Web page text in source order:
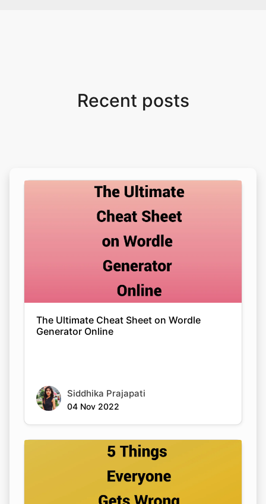
Recent posts
The Ultimate Cheat Sheet on Wordle
Generator Online
Siddhika Prajapati
04 Nov 2022